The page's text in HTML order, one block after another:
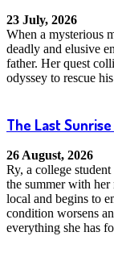
23 July, 2026
When a mysterious
deadly and elusive
father. Her quest
odyssey to rescue
The Last Sunrise
26 August, 2026
Ry, a college
the summer with her
local and begins to
condition worsens
everything she has